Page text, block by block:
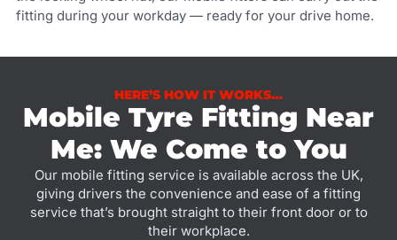
fitting during your workday — ready for your drive home.
HERE’S HOW IT WORKS…
Mobile Tyre Fitting Near
Me: We Come to You
Our mobile fitting service is available across the UK,
giving drivers the convenience and ease of a fitting
service that’s brought straight to their front door or to
their workplace.